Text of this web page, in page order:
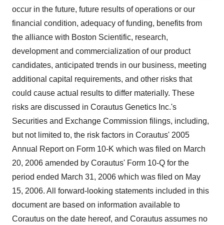
occur in the future, future results of operations or our
financial condition, adequacy of funding, benefits from
the alliance with Boston Scientific, research,
development and commercialization of our product
candidates, anticipated trends in our business, meeting
additional capital requirements, and other risks that
could cause actual results to differ materially. These
risks are discussed in Corautus Genetics Inc.'s
Securities and Exchange Commission filings, including,
but not limited to, the risk factors in Corautus' 2005
Annual Report on Form 10-K which was filed on March
20, 2006 amended by Corautus' Form 10-Q for the
period ended March 31, 2006 which was filed on May
15, 2006. All forward-looking statements included in this
document are based on information available to
Corautus on the date hereof, and Corautus assumes no